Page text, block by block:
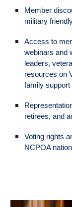
Member
military
Access to
webinars and
leaders,
resources on
family
retirees, and
Voting rights
NCPOA